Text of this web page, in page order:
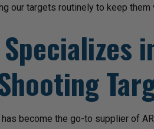
our targets routinely to keep
become the go-to supplier of